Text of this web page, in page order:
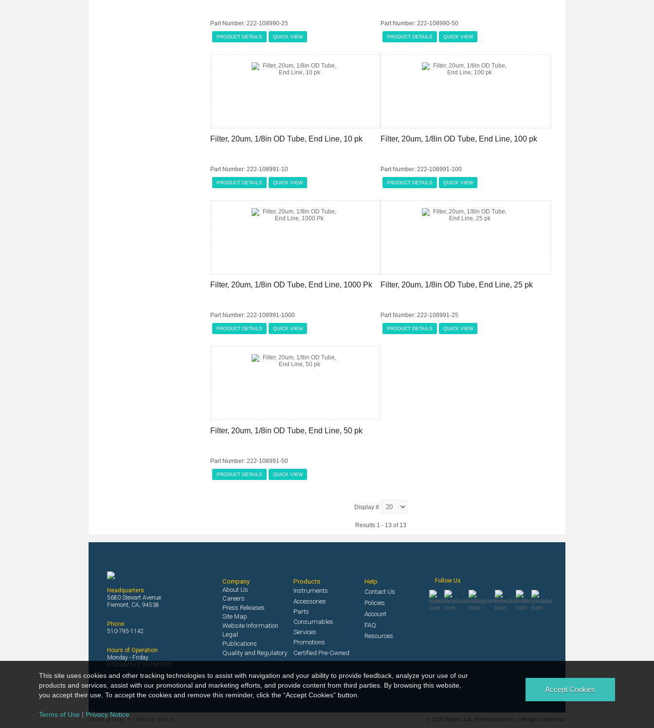
Part Number: 222-108990-25
PRODUCT DETAILS QUICK VIEW
Part Number: 222-108990-50
PRODUCT DETAILS QUICK VIEW
Filter, 20um, 1/8in OD Tube, End Line, 10 pk
Part Number: 222-108991-10
PRODUCT DETAILS QUICK VIEW
Filter, 20um, 1/8in OD Tube, End Line, 100 pk
Part Number: 222-108991-100
PRODUCT DETAILS QUICK VIEW
Filter, 20um, 1/8in OD Tube, End Line, 1000 Pk
Part Number: 222-108991-1000
PRODUCT DETAILS QUICK VIEW
Filter, 20um, 1/8in OD Tube, End Line, 25 pk
Part Number: 222-108991-25
PRODUCT DETAILS QUICK VIEW
Filter, 20um, 1/8in OD Tube, End Line, 50 pk
Part Number: 222-108991-50
PRODUCT DETAILS QUICK VIEW
Display #
Results 1 - 13 of 13
Headquarters
5680 Stewart Avenue
Fremont, CA, 94538
Phone
510-795-1142
Hours of Operation
Monday - Friday
9:00 AM to 5:30 PM PST
Company
About Us
Careers
Press Releases
Site Map
Website Information
Legal
Publications
Quality and Regulatory
Products
Instruments
Accessories
Parts
Consumables
Services
Promotions
Certified Pre-Owned
Help
Contact Us
Policies
Account
FAQ
Resources
Follow Us
Terms of Use | Privacy Notice 2026 Biolytic Lab Performance Inc. | All rights reserved.
This site uses cookies and other tracking technologies to assist with navigation and your ability to provide feedback, analyze your use of our
products and services, assist with our promotional and marketing efforts, and provide content from third parties. By browsing this website,
you accept their use. To accept the cookies and remove this reminder, click the “Accept Cookies” button.
Terms of Use | Privacy Notice